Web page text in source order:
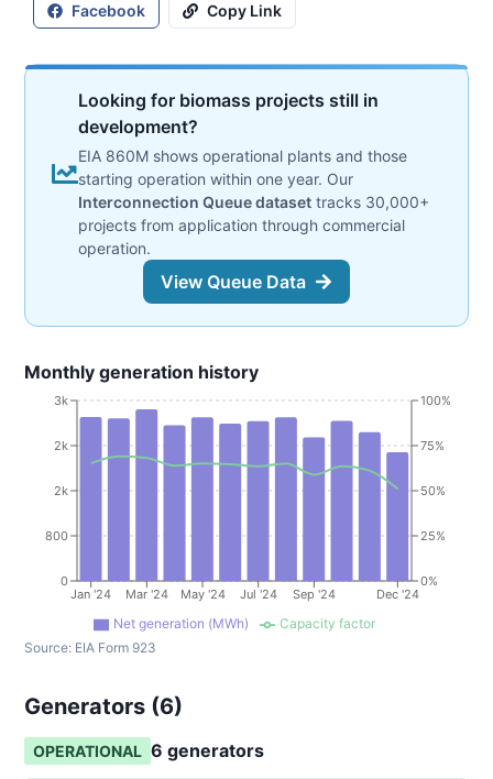
Facebook
Copy Link
Looking for biomass projects still in
development?
EIA 860M shows operational plants and those
starting operation within one year. Our
Interconnection Queue dataset tracks 30,000+
projects from application through commercial
operation.
View Queue Data
Monthly generation history
Jan '24 Mar '24 May '24 Jul '24 Sep '24 Dec '24
0
800
2k
2k
3k
0%
25%
50%
75%
100%
Net generation (MWh)
Capacity factor
Source: EIA Form 923
Generators (6)
OPERATIONAL 6 generators